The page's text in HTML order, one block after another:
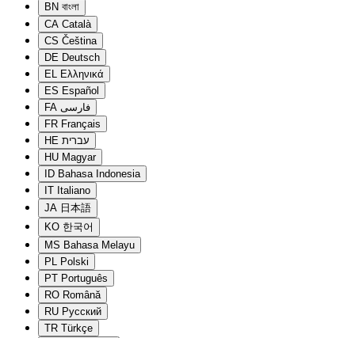
BN বাংলা
CA Català
CS Čeština
DE Deutsch
EL Ελληνικά
ES Español
FA فارسی
FR Français
HE עברית
HU Magyar
ID Bahasa Indonesia
IT Italiano
JA 日本語
KO 한국어
MS Bahasa Melayu
PL Polski
PT Português
RO Română
RU Русский
TR Türkçe